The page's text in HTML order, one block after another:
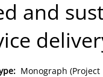
and
Monograph (Project